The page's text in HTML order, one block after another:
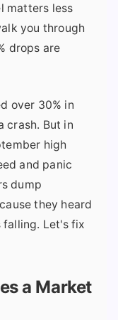
matters less
you through
drops are
over 30% in
crash. But in
high
and panic
dump
they heard
falling. Let's fix
a Market